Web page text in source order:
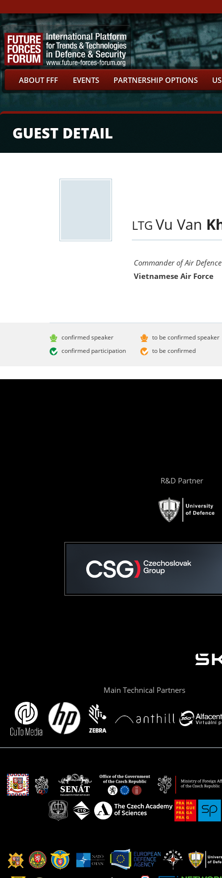
ABOUT FFF EVENTS PARTNERSHIP OPTIONS
GUEST DETAIL
LTG Vu Van
Commander of Air
Vietnamese Air Force
confirmed speaker
confirmed participation
to be confirmed speaker
to be confirmed
R&D Partner
Main Technical Partners